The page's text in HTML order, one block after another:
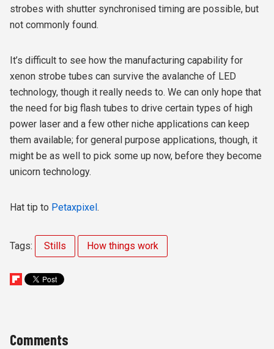
strobes with shutter synchronised timing are possible, but
not commonly found.
It’s difficult to see how the manufacturing capability for
xenon strobe tubes can survive the avalanche of LED
technology, though it really needs to. We can only hope that
the need for big flash tubes to drive certain types of high
power laser and a few other niche applications can keep
them available; for general purpose applications, though, it
might be as well to pick some up now, before they become
unicorn technology.
Hat tip to Petaxpixel.
Tags: Stills How things work
Comments